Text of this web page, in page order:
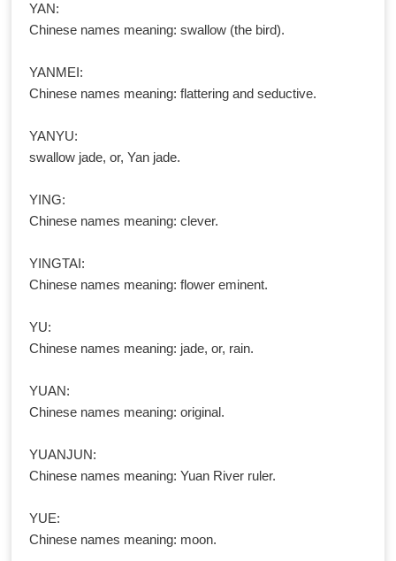
YAN:
Chinese names meaning: swallow (the bird).
YANMEI:
Chinese names meaning: flattering and seductive.
YANYU:
swallow jade, or, Yan jade.
YING:
Chinese names meaning: clever.
YINGTAI:
Chinese names meaning: flower eminent.
YU:
Chinese names meaning: jade, or, rain.
YUAN:
Chinese names meaning: original.
YUANJUN:
Chinese names meaning: Yuan River ruler.
YUE:
Chinese names meaning: moon.